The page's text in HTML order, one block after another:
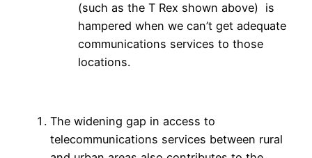
(such as the T Rex shown above) is
hampered when we can’t get adequate
communications services to those
locations.
The widening gap in access to
telecommunications services between rural